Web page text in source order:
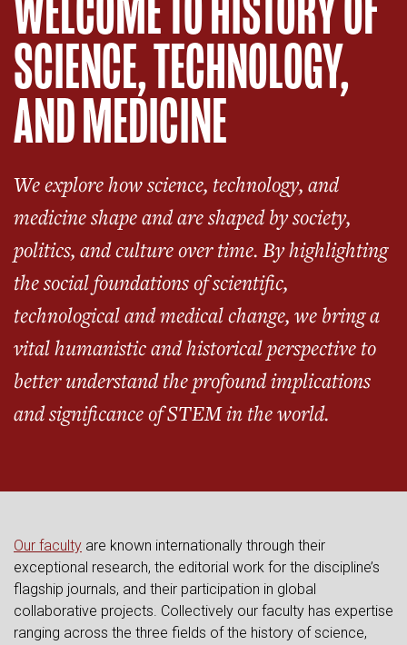
SCIENCE, TECHNOLOGY,
AND MEDICINE
We explore how science, technology, and
medicine shape and are shaped by society,
politics, and culture over time. By highlighting
the social foundations of scientific,
technological and medical change, we bring a
vital humanistic and historical perspective to
better understand the profound implications
and significance of STEM in the world.
Our faculty are known internationally through their
exceptional research, the editorial work for the discipline’s
flagship journals, and their participation in global
collaborative projects. Collectively our faculty has expertise
ranging across the three fields of the history of science,